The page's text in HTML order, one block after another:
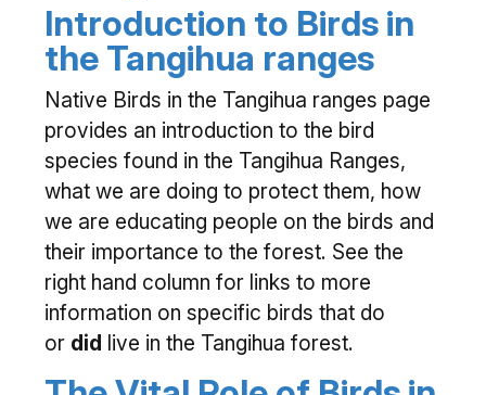
Introduction to Birds in
the Tangihua ranges
Native Birds in the Tangihua ranges page
provides an introduction to the bird
species found in the Tangihua Ranges,
what we are doing to protect them, how
we are educating people on the birds and
their importance to the forest. See the
right hand column for links to more
information on specific birds that do
or did live in the Tangihua forest.